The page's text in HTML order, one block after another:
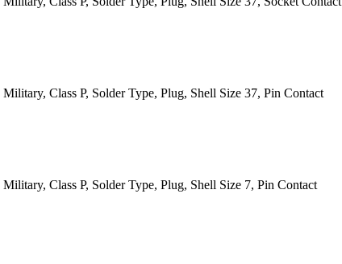
Class P, Solder Type, Plug, Shell Size 37, Pin Contact
Class P, Solder Type, Plug, Shell Size 7, Pin Contact